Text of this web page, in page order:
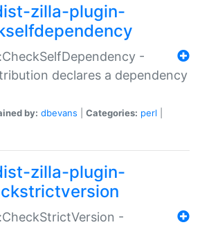
zilla-plugin-
-
declares a dependency
by: dbevans Categories: perl
zilla-plugin-
-